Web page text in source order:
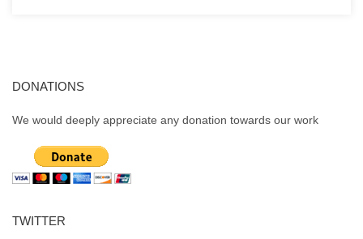
DONATIONS
We would deeply appreciate any donation towards our work
TWITTER